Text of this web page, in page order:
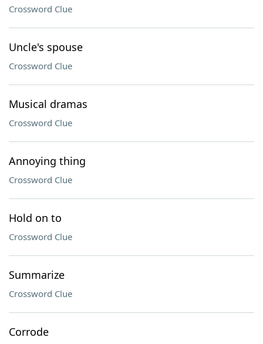
Crossword Clue
Uncle's spouse
Crossword Clue
Musical dramas
Crossword Clue
Annoying thing
Crossword Clue
Hold on to
Crossword Clue
Summarize
Crossword Clue
Corrode